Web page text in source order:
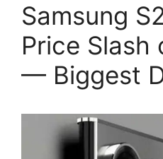
Samsung
Price Slash
— Biggest